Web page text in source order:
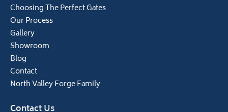
Choosing The Perfect Gates
Our Process
Gallery
Showroom
Blog
Contact
North Valley Forge Family
Contact Us